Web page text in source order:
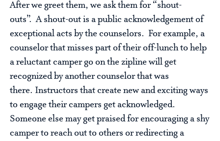
After we greet them, we ask them for “shout-
outs”. A shout-out is a public acknowledgement of
exceptional acts by the counselors. For example, a
counselor that misses part of their off-lunch to help
a reluctant camper go on the zipline will get
recognized by another counselor that was
there. Instructors that create new and exciting ways
to engage their campers get acknowledged.
Someone else may get praised for encouraging a shy
camper to reach out to others or redirecting a